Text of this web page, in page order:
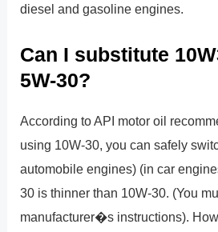
diesel and gasoline engines.
Can I substitute
5W-30?
According to API motor oil
using 10W-30, you can safely
automobile engines) (in car
30 is thinner than 10W-30. (You
manufacturer�s instructions).